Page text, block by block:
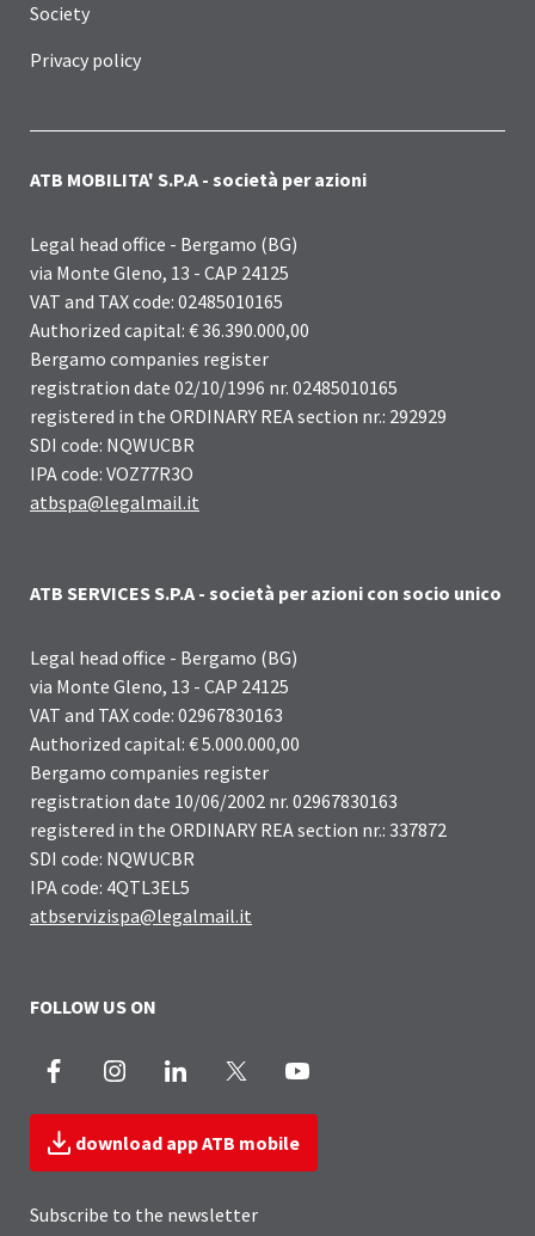
Society
Privacy policy
ATB MOBILITA' S.P.A - società per azioni
Legal head office - Bergamo (BG)
via Monte Gleno, 13 - CAP 24125
VAT and TAX code: 02485010165
Authorized capital: € 36.390.000,00
Bergamo companies register
registration date 02/10/1996 nr. 02485010165
registered in the ORDINARY REA section nr.: 292929
SDI code: NQWUCBR
IPA code: VOZ77R3O
atbspa@legalmail.it
ATB SERVICES S.P.A - società per azioni con socio unico
Legal head office - Bergamo (BG)
via Monte Gleno, 13 - CAP 24125
VAT and TAX code: 02967830163
Authorized capital: € 5.000.000,00
Bergamo companies register
registration date 10/06/2002 nr. 02967830163
registered in the ORDINARY REA section nr.: 337872
SDI code: NQWUCBR
IPA code: 4QTL3EL5
atbservizispa@legalmail.it
FOLLOW US ON
Facebook InstagramLinkedIn
download app ATB mobile
Subscribe to the newsletter